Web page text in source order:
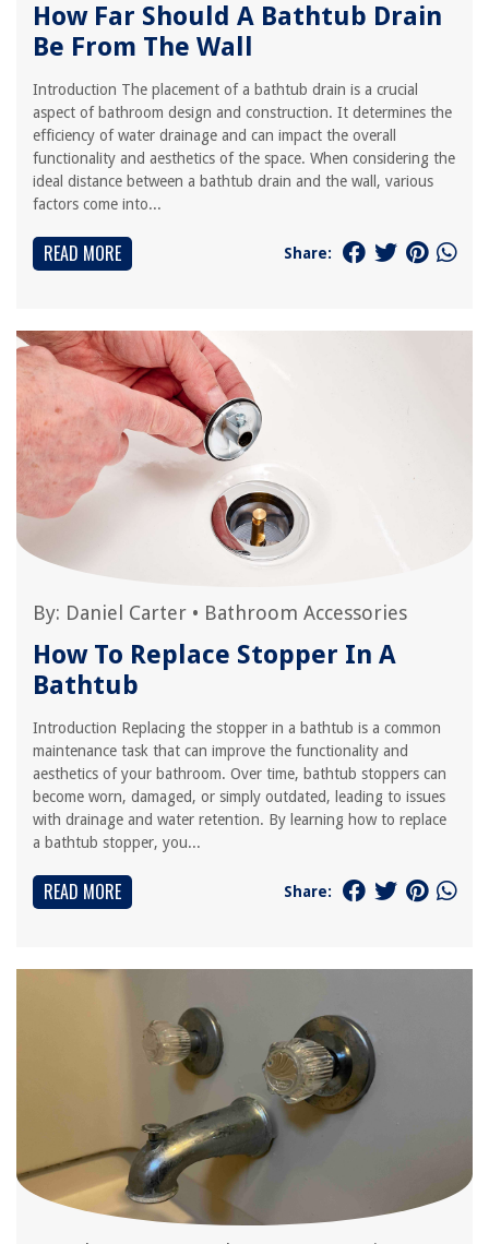
How Far Should A Bathtub Drain
Be From The Wall
Introduction The placement of a bathtub drain is a crucial
aspect of bathroom design and construction. It determines the
efficiency of water drainage and can impact the overall
functionality and aesthetics of the space. When considering the
ideal distance between a bathtub drain and the wall, various
factors come into...
READ MORE Share:
By: Daniel Carter • Bathroom Accessories
How To Replace Stopper In A
Bathtub
Introduction Replacing the stopper in a bathtub is a common
maintenance task that can improve the functionality and
aesthetics of your bathroom. Over time, bathtub stoppers can
become worn, damaged, or simply outdated, leading to issues
with drainage and water retention. By learning how to replace
a bathtub stopper, you...
READ MORE Share: